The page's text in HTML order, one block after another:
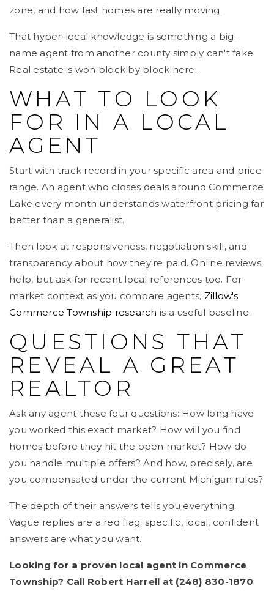
zone, and how fast homes are really moving.
That hyper-local knowledge is something a big-
name agent from another county simply can't fake.
Real estate is won block by block here.
WHAT TO LOOK
FOR IN A LOCAL
AGENT
Start with track record in your specific area and price
range. An agent who closes deals around Commerce
Lake every month understands waterfront pricing far
better than a generalist.
Then look at responsiveness, negotiation skill, and
transparency about how they're paid. Online reviews
help, but ask for recent local references too. For
market context as you compare agents, Zillow's
Commerce Township research is a useful baseline.
QUESTIONS THAT
REVEAL A GREAT
REALTOR
Ask any agent these four questions: How long have
you worked this exact market? How will you find
homes before they hit the open market? How do
you handle multiple offers? And how, precisely, are
you compensated under the current Michigan rules?
The depth of their answers tells you everything.
Vague replies are a red flag; specific, local, confident
answers are what you want.
Looking for a proven local agent in Commerce
Township? Call Robert Harrell at (248) 830-1870